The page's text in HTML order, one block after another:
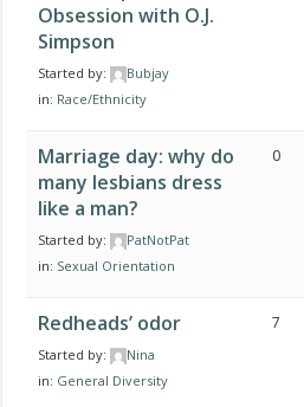
Obsession with O.J.
Simpson
Started by:
Bubjay
in: Race/Ethnicity
Marriage day: why do
many lesbians dress
like a man?
Started by:
PatNotPat
in: Sexual Orientation
0
Redheads’ odor
Started by:
Nina
in: General Diversity
7